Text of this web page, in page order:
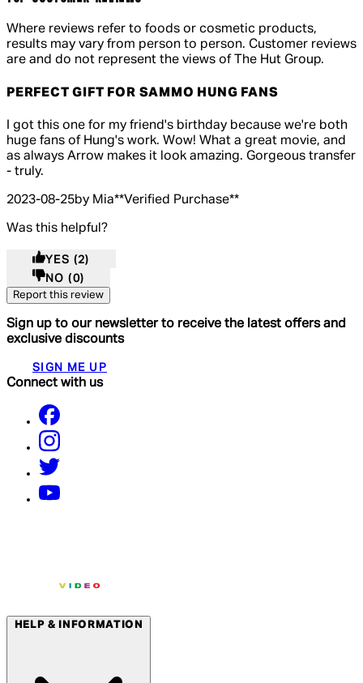
Where reviews refer to foods or cosmetic products,
results may vary from person to person. Customer reviews
are and do not represent the views of The Hut Group.
PERFECT GIFT FOR SAMMO HUNG FANS
5 out of 5 stars, 5 reviews
I got this one for my friend's birthday because we're both
huge fans of Hung's work. Wow! What a great movie, and
as always Arrow makes it look amazing. Gorgeous transfer
- truly.
2023-08-25by Mia**Verified Purchase**
Was this helpful?
YES (2)
NO (0)
Report this review
Sign up to our newsletter to receive the latest offers and
exclusive discounts
SIGN ME UP
Connect with us
HELP & INFORMATION